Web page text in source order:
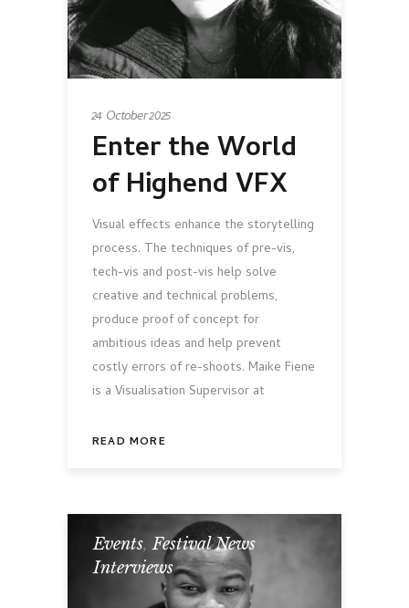
24 October 2025
Enter the World
of Highend VFX
Visual effects enhance the storytelling
process. The techniques of pre-vis,
tech-vis and post-vis help solve
creative and technical problems,
produce proof of concept for
ambitious ideas and help prevent
costly errors of re-shoots. Maike Fiene
is a Visualisation Supervisor at
READ MORE
Events,Festival News
Interviews